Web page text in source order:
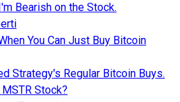
Bearish on the Stock.
You Can Just Buy Bitcoin
Strategy's Regular Bitcoin Buys.
Stock?